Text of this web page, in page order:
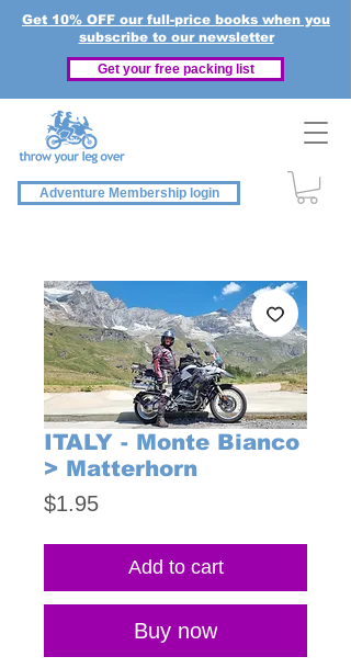
Get 10% OFF our full-price books when you
subscribe to our newsletter
Get your free packing list
Adventure Membership login
ITALY - Monte Bianco
> Matterhorn
$1.95Price
Add to cart
Buy now